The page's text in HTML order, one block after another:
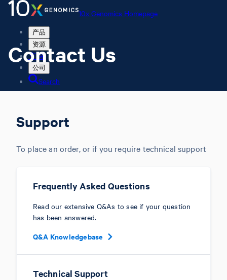
10x Genomics Homepage
产品
资源
支持
公司
Search
Contact Us
Support
To place an order, or if you require technical support
Frequently Asked Questions
Read our extensive Q&As to see if your question
has been answered.
Q&A Knowledgebase
Technical Support